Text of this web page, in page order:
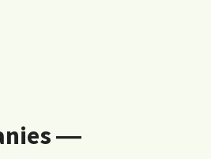
―